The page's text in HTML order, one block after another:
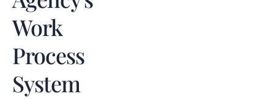
Work
Process
System